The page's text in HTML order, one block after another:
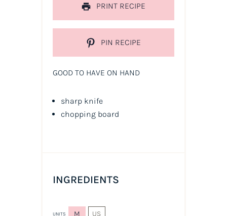
PRINT RECIPE
PIN RECIPE
GOOD TO HAVE ON HAND
sharp knife
chopping board
INGREDIENTS
UNITS M US